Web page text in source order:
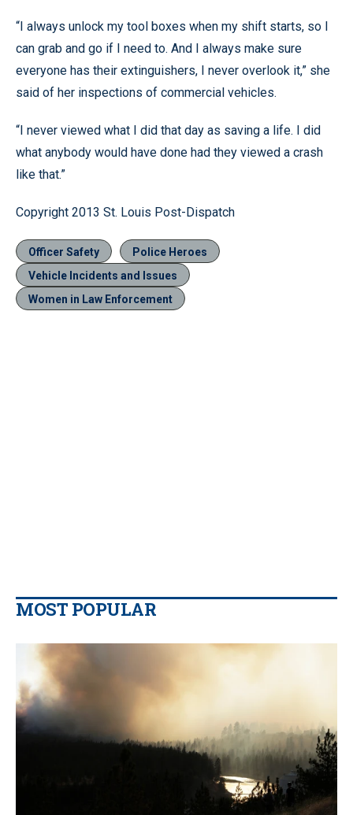
“I always unlock my tool boxes when my shift starts, so I
can grab and go if I need to. And I always make sure
everyone has their extinguishers, I never overlook it,” she
said of her inspections of commercial vehicles.
“I never viewed what I did that day as saving a life. I did
what anybody would have done had they viewed a crash
like that.”
Copyright 2013 St. Louis Post-Dispatch
Officer Safety
Police Heroes
Vehicle Incidents and Issues
Women in Law Enforcement
MOST POPULAR